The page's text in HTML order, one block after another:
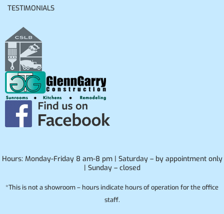
TESTIMONIALS
Hours: Monday-Friday 8 am-8 pm | Saturday – by appointment only
| Sunday – closed
*This is not a showroom – hours indicate hours of operation for the office
staff.